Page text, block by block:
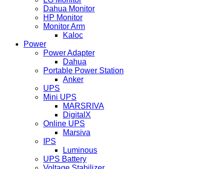
Dahua Monitor
HP Monitor
Monitor Arm
Kaloc
Power
Power Adapter
Dahua
Portable Power Station
Anker
UPS
Mini UPS
MARSRIVA
DigitalX
Online UPS
Marsiva
IPS
Luminous
UPS Battery